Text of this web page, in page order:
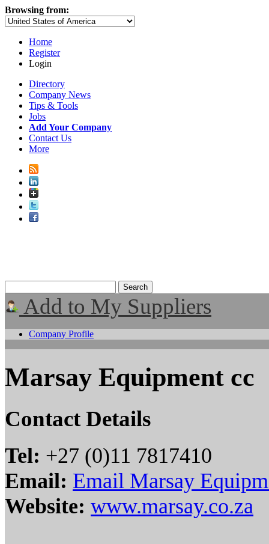
Browsing from:
Home
Register
Login
Directory
Company News
Tips & Tools
Jobs
Add Your Company
Contact Us
More
Add to My Suppliers
Company Profile
Marsay Equipment cc
Contact Details
Tel: +27 (0)11 7817410
Email: Email Marsay
Website: www.marsay.co.za